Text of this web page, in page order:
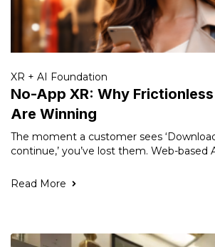
XR + AI Foundation
No-App XR: Why
Are Winning
The moment a customer sees
continue,’ you’ve lost them. Web-based
Read More